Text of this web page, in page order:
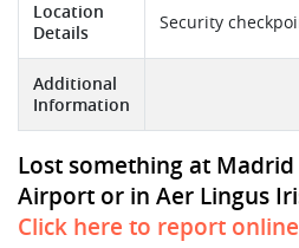
Location
Details
Security
Additional
Information
Lost something at Madrid
Airport or in Aer Lingus
Click here to report online